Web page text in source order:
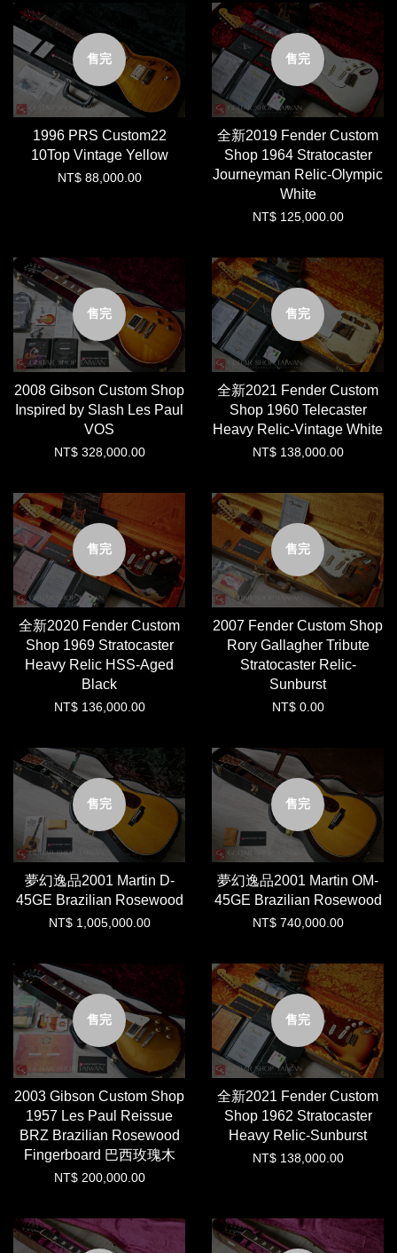
售完
1996 PRS Custom22
10Top Vintage Yellow
NT$ 88,000.00
售完
全新2019 Fender Custom
Shop 1964 Stratocaster
Journeyman Relic-Olympic
White
NT$ 125,000.00
售完
2008 Gibson Custom Shop
Inspired by Slash Les Paul
VOS
NT$ 328,000.00
售完
全新2021 Fender Custom
Shop 1960 Telecaster
Heavy Relic-Vintage White
NT$ 138,000.00
售完
全新2020 Fender Custom
Shop 1969 Stratocaster
Heavy Relic HSS-Aged
Black
NT$ 136,000.00
售完
2007 Fender Custom Shop
Rory Gallagher Tribute
Stratocaster Relic-
Sunburst
NT$ 0.00
售完
夢幻逸品2001 Martin D-
45GE Brazilian Rosewood
NT$ 1,005,000.00
售完
夢幻逸品2001 Martin OM-
45GE Brazilian Rosewood
NT$ 740,000.00
售完
2003 Gibson Custom Shop
1957 Les Paul Reissue
BRZ Brazilian Rosewood
Fingerboard 巴西玫瑰木
NT$ 200,000.00
售完
全新2021 Fender Custom
Shop 1962 Stratocaster
Heavy Relic-Sunburst
NT$ 138,000.00